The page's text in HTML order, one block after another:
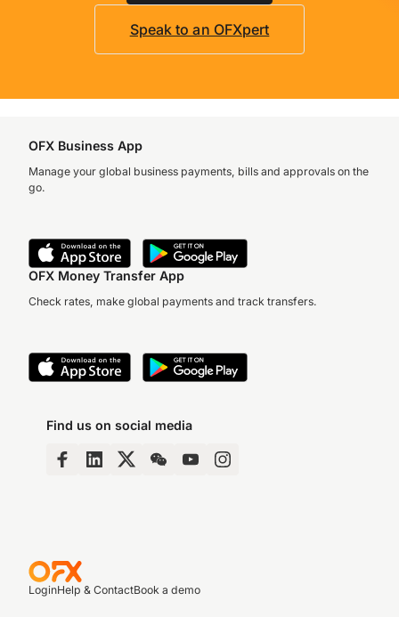
Speak to an OFXpert
OFX Business App
Manage your global business payments, bills and approvals on the
go.
OFX Money Transfer App
Check rates, make global payments and track transfers.
Find us on social media
LoginHelp & ContactBook a demo